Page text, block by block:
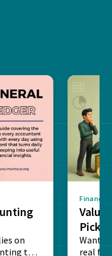
on
to
Finance
Value
Pick
Want
real